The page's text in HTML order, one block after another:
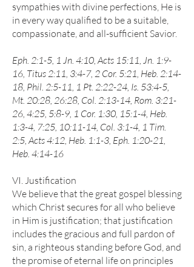
sympathies with divine perfections, He is
in every way qualified to be a suitable,
compassionate, and all-sufficient Savior.
Eph. 2:1-5, 1 Jn. 4:10, Acts 15:11, Jn. 1:9-
16, Titus 2:11, 3:4-7, 2 Cor. 5:21, Heb. 2:14-
18, Phil. 2:5-11, 1 Pt. 2:22-24, Is. 53:4-5,
Mt. 20:28, 26:28, Col. 2:13-14, Rom. 3:21-
26, 4:25, 5:8-9, 1 Cor. 1:30, 15:1-4, Heb.
1:3-4, 7:25, 10:11-14, Col. 3:1-4, 1 Tim.
2:5, Acts 4:12, Heb. 1:1-3, Eph. 1:20-21,
Heb. 4:14-16
VI. Justification
We believe that the great gospel blessing
which Christ secures for all who believe
in Him is justification; that justification
includes the gracious and full pardon of
sin, a righteous standing before God, and
the promise of eternal life on principles